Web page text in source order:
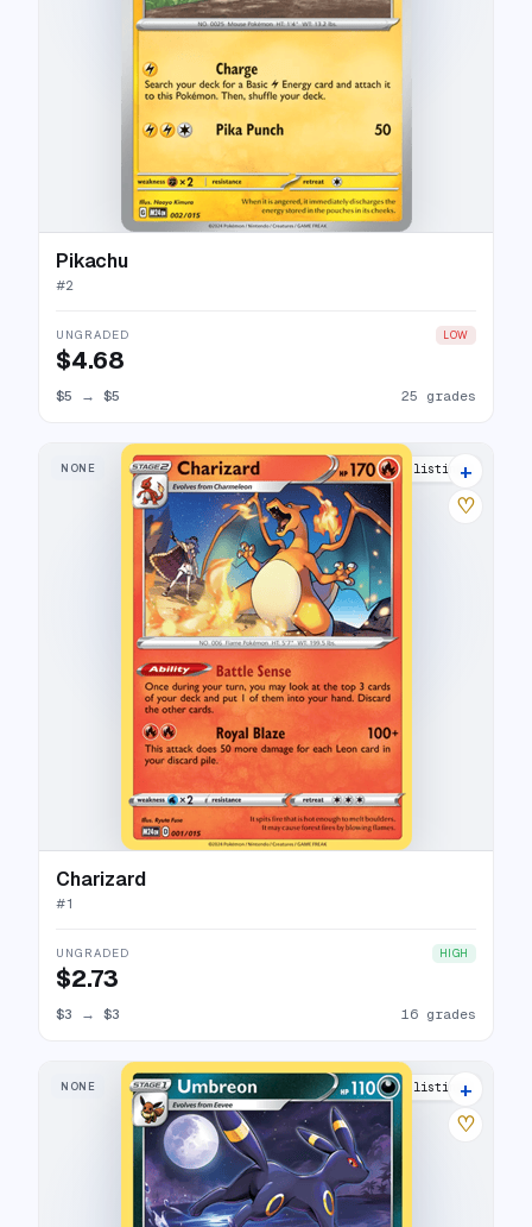
Pikachu
#2
UNGRADED LOW
$4.68
$5 → $5 25 grades
NONE 20 listings
+
♡
Charizard
#1
UNGRADED HIGH
$2.73
$3 → $3 16 grades
NONE 16 listings
+
♡